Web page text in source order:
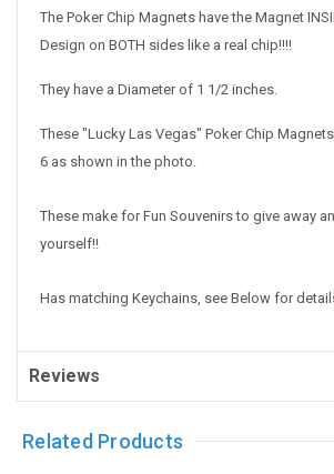
The Poker Chip Magnets have the Magnet
Design on BOTH sides like a real chip!!!!
They have a Diameter of 1 1/2 inches.
These "Lucky Las Vegas" Poker Chip
6 as shown in the photo.
These make for Fun Souvenirs to give away
yourself!!
Has matching Keychains, see Below for
Reviews
Related Products